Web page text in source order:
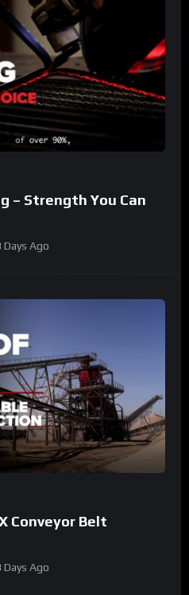
– Strength You Can
Days Ago
Conveyor Belt
Days Ago